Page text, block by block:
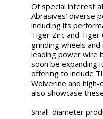
Of special interest
Abrasives’ diverse
including its
Tiger Zirc and Tiger
grinding wheels
leading power wire
soon be expanding
offering to include
Wolverine and
also showcase
Small-diameter